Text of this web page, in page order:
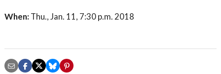
When: Thu., Jan. 11, 7:30 p.m. 2018